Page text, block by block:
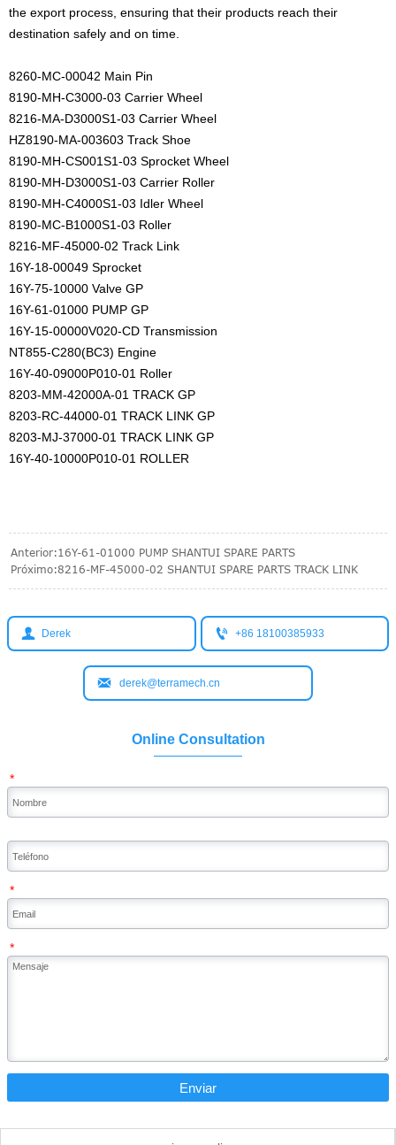
the export process, ensuring that their products reach their
destination safely and on time.
8260-MC-00042 Main Pin
8190-MH-C3000-03 Carrier Wheel
8216-MA-D3000S1-03 Carrier Wheel
HZ8190-MA-003603 Track Shoe
8190-MH-CS001S1-03 Sprocket Wheel
8190-MH-D3000S1-03 Carrier Roller
8190-MH-C4000S1-03 Idler Wheel
8190-MC-B1000S1-03 Roller
8216-MF-45000-02 Track Link
16Y-18-00049 Sprocket
16Y-75-10000 Valve GP
16Y-61-01000 PUMP GP
16Y-15-00000V020-CD Transmission
NT855-C280(BC3) Engine
16Y-40-09000P010-01 Roller
8203-MM-42000A-01 TRACK GP
8203-RC-44000-01 TRACK LINK GP
8203-MJ-37000-01 TRACK LINK GP
16Y-40-10000P010-01 ROLLER
Anterior:16Y-61-01000 PUMP SHANTUI SPARE PARTS
Próximo:8216-MF-45000-02 SHANTUI SPARE PARTS TRACK LINK
 Derek  +86 18100385933
 derek@terramech.cn
Online Consultation
*
*
*
Enviar